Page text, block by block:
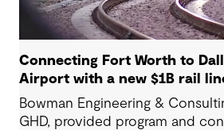
Connecting Fort Worth to
Airport with a new $1B rail
Bowman Engineering &
GHD, provided program and